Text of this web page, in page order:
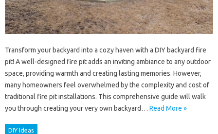
Transform your backyard into a cozy haven with a DIY backyard fire
pit! A well-designed fire pit adds an inviting ambiance to any outdoor
space, providing warmth and creating lasting memories. However,
many homeowners feel overwhelmed by the complexity and cost of
traditional fire pit installations. This comprehensive guide will walk
you through creating your very own backyard… Read More »
DIY Ideas